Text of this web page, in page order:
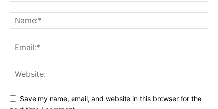
Save my name, email, and website in this browser for the